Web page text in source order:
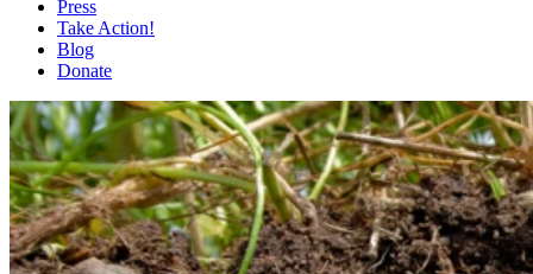
Press
Take Action!
Blog
Donate